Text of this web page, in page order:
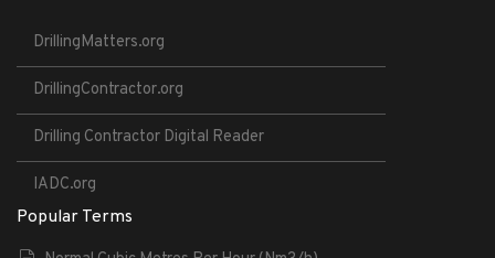
DrillingMatters.org
DrillingContractor.org
Drilling Contractor Digital Reader
IADC.org
Popular Terms